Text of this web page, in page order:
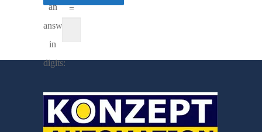
an
answer
in
digits:
=